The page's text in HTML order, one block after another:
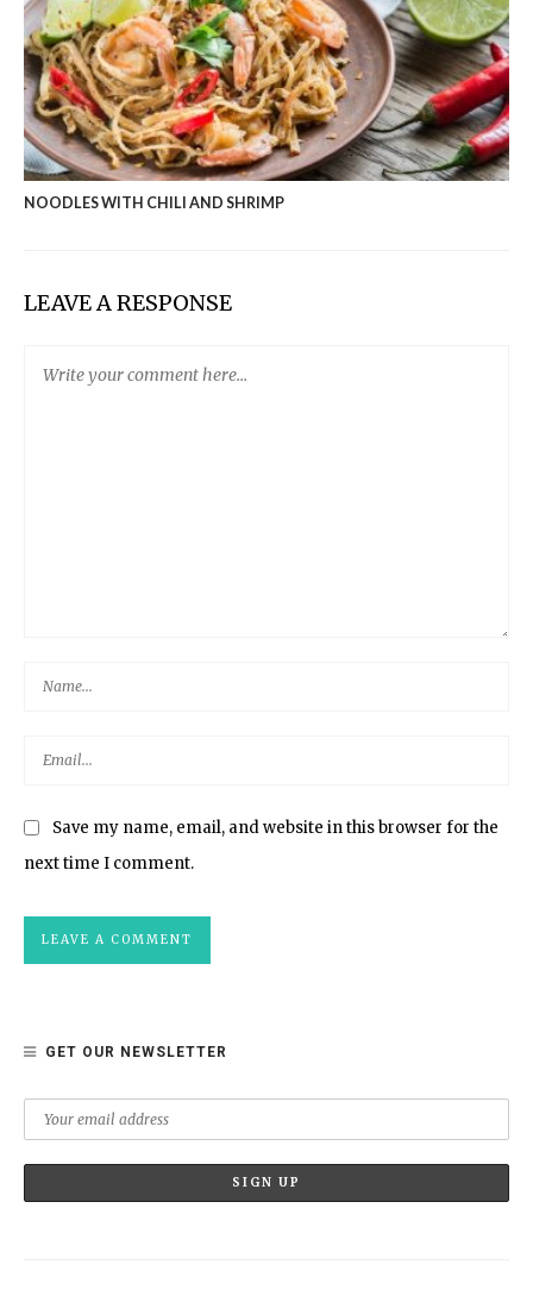
NOODLES WITH CHILI AND SHRIMP
LEAVE A RESPONSE
Save my name, email, and website in this browser for the
next time I comment.
GET OUR NEWSLETTER